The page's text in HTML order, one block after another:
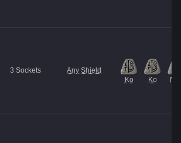
3 Sockets
Any Shield
Ko
Ko Mal